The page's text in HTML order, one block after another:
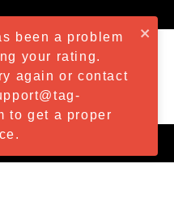
been a problem
your rating.
again or contact
to get a proper